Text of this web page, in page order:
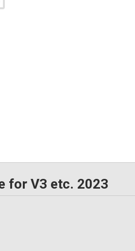
for V3 etc. 2023